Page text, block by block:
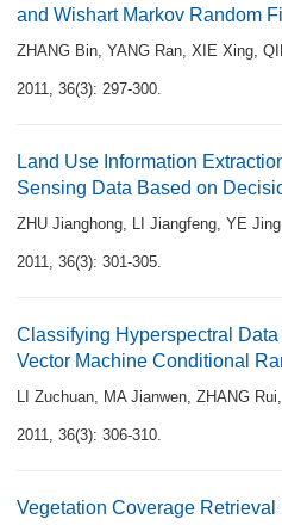
and Wishart Markov Random
ZHANG Bin, YANG Ran, XIE Xing,
2011, 36(3): 297-300.
Land Use Information
Sensing Data Based on
ZHU Jianghong, LI Jiangfeng, YE Jing
2011, 36(3): 301-305.
Classifying Hyperspectral
Vector Machine Conditional
LI Zuchuan, MA Jianwen, ZHANG Rui,
2011, 36(3): 306-310.
Vegetation Coverage Retrieval